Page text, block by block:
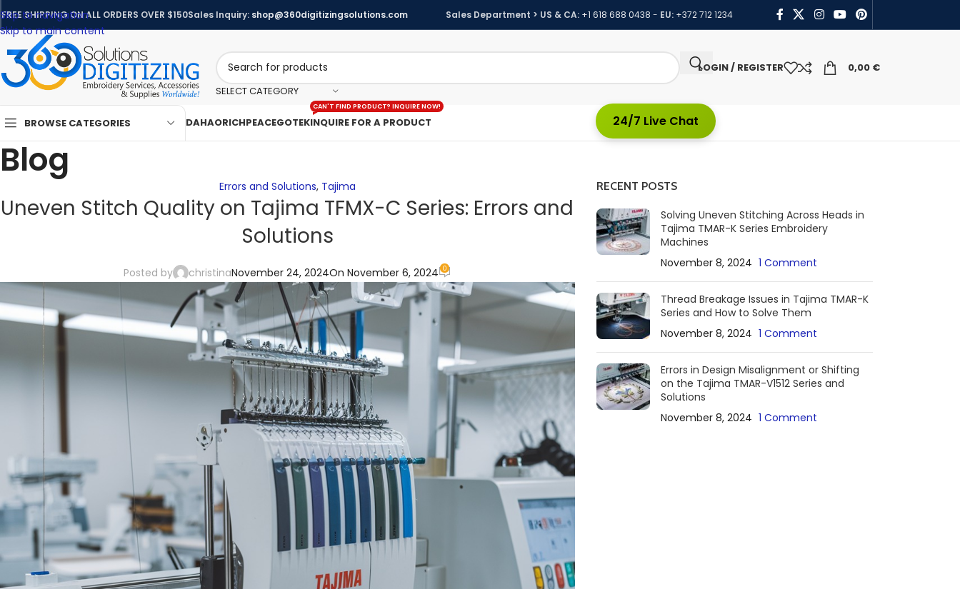
Skip to navigation
Skip to main content
FREE SHIPPING ON ALL ORDERS OVER $150Sales Inquiry: shop@360digitizingsolutions.com Sales Department > US & CA: +1 618 688 0438 - EU: +372 712 1234
SELECT CATEGORY
LOGIN / REGISTER 0,00 €
BROWSE CATEGORIES DAHAORICHPEACEGOTEKINQUIRE FOR A PRODUCT
CAN'T FIND PRODUCT? INQUIRE NOW!
24/7 Live Chat
Blog
Errors and Solutions, Tajima
Uneven Stitch Quality on Tajima TFMX-C Series: Errors and
Solutions
Posted by christinaNovember 24, 2024On November 6, 2024 0
RECENT POSTS
Solving Uneven Stitching Across Heads in
Tajima TMAR-K Series Embroidery
Machines
November 8, 2024 1 Comment
Thread Breakage Issues in Tajima TMAR-K
Series and How to Solve Them
November 8, 2024 1 Comment
Errors in Design Misalignment or Shifting
on the Tajima TMAR-V1512 Series and
Solutions
November 8, 2024 1 Comment